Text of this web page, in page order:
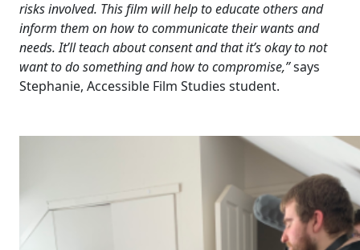
risks involved. This film will help to educate others and
inform them on how to communicate their wants and
needs. It’ll teach about consent and that it’s okay to not
want to do something and how to compromise,”says
Stephanie, Accessible Film Studies student.